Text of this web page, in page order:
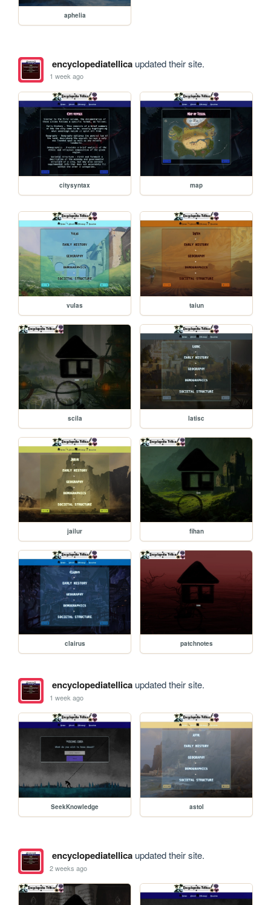
aphelia
encyclopediatellicaupdated their site.
1 week ago
citysyntax map
vulas taiun
scila latisc
jailur fihan
clairus patchnotes
encyclopediatellicaupdated their site.
1 week ago
SeekKnowledge astol
encyclopediatellicaupdated their site.
2 weeks ago